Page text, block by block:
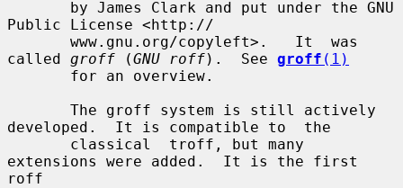
Public License <http://
called groff (GNU roff).  See groff (1)
developed.  It is compatible to  the
extensions were added.  It is the first
roff